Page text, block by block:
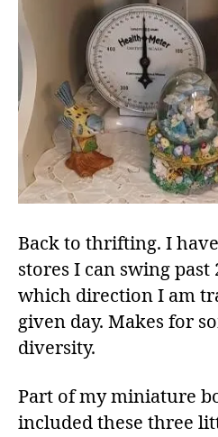
Back to thrifting. I
stores I can swing
which direction I am
given day. Makes for
diversity.
Part of my miniature
included these three